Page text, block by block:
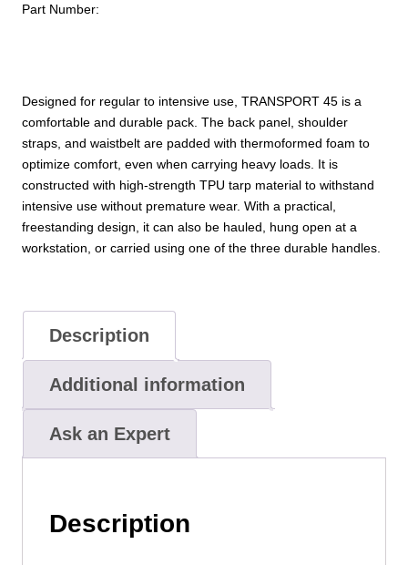
Designed for regular to intensive use, TRANSPORT 45 is a
comfortable and durable pack. The back panel, shoulder
straps, and waistbelt are padded with thermoformed foam to
optimize comfort, even when carrying heavy loads. It is
constructed with high-strength TPU tarp material to withstand
intensive use without premature wear. With a practical,
freestanding design, it can also be hauled, hung open at a
workstation, or carried using one of the three durable handles.
Part Number:
Description
Additional information
Ask an Expert
Description